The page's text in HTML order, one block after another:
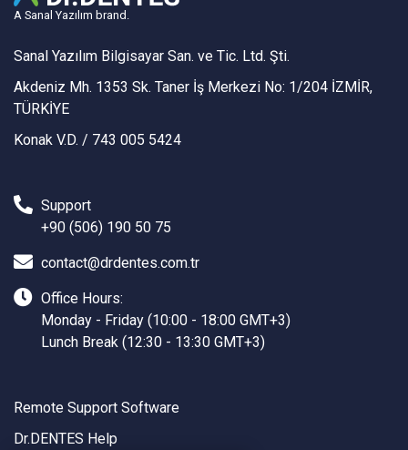
A Sanal Yazılım brand.
Sanal Yazılım Bilgisayar San. ve Tic. Ltd. Şti.
Akdeniz Mh. 1353 Sk. Taner İş Merkezi No: 1/204 İZMİR,
TÜRKİYE
Konak V.D. / 743 005 5424
Support
+90 (506) 190 50 75
contact@drdentes.com.tr
Office Hours:
Monday - Friday (10:00 - 18:00 GMT+3)
Lunch Break (12:30 - 13:30 GMT+3)
Remote Support Software
Dr.DENTES Help